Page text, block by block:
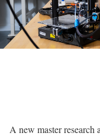
A new master